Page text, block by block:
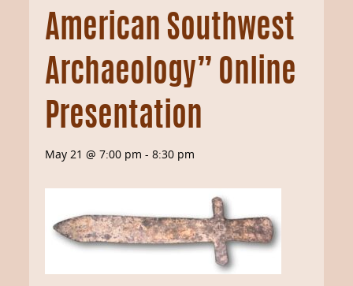
American Southwest
Archaeology” Online
Presentation
May 21 @ 7:00 pm - 8:30 pm